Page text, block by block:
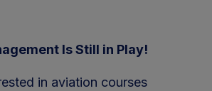
Is Still in Play!
in aviation courses